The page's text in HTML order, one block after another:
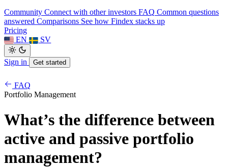
Community Connect with other investors FAQ Common questions
answered Comparisons See how Findex stacks up
Pricing
EN
SV
Sign in Get started
FAQ
Portfolio Management
What’s the difference between
active and passive portfolio
management?